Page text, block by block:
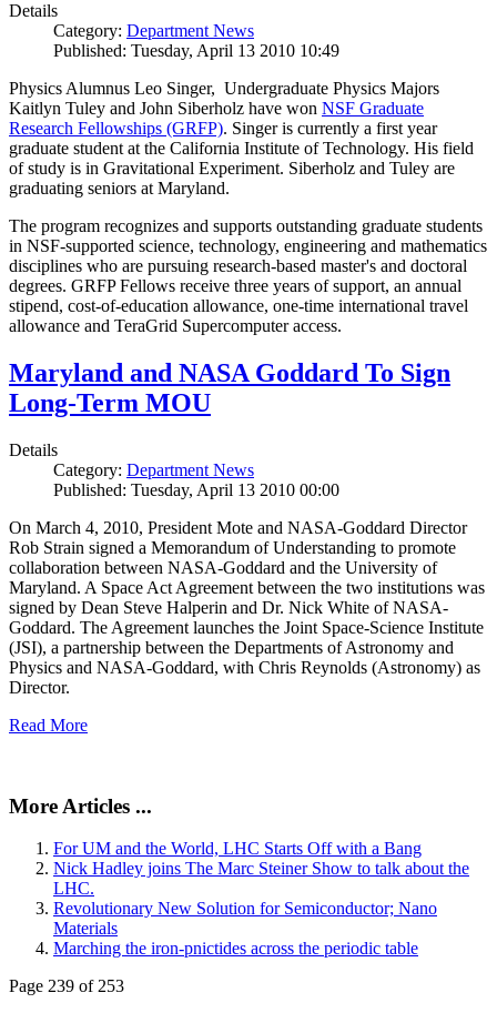
Details
Category: Department News
Published: Tuesday, April 13 2010 10:49
Physics Alumnus Leo Singer, Undergraduate Physics Majors
Kaitlyn Tuley and John Siberholz have won NSF Graduate
Research Fellowships (GRFP). Singer is currently a first year
graduate student at the California Institute of Technology. His field
of study is in Gravitational Experiment. Siberholz and Tuley are
graduating seniors at Maryland.
The program recognizes and supports outstanding graduate students
in NSF-supported science, technology, engineering and mathematics
disciplines who are pursuing research-based master's and doctoral
degrees. GRFP Fellows receive three years of support, an annual
stipend, cost-of-education allowance, one-time international travel
allowance and TeraGrid Supercomputer access.
Maryland and NASA Goddard To Sign
Long-Term MOU
Details
Category: Department News
Published: Tuesday, April 13 2010 00:00
On March 4, 2010, President Mote and NASA-Goddard Director
Rob Strain signed a Memorandum of Understanding to promote
collaboration between NASA-Goddard and the University of
Maryland. A Space Act Agreement between the two institutions was
signed by Dean Steve Halperin and Dr. Nick White of NASA-
Goddard. The Agreement launches the Joint Space-Science Institute
(JSI), a partnership between the Departments of Astronomy and
Physics and NASA-Goddard, with Chris Reynolds (Astronomy) as
Director.
Read More
More Articles ...
For UM and the World, LHC Starts Off with a Bang
Nick Hadley joins The Marc Steiner Show to talk about the
LHC.
Revolutionary New Solution for Semiconductor; Nano
Materials
Marching the iron-pnictides across the periodic table
Page 239 of 253